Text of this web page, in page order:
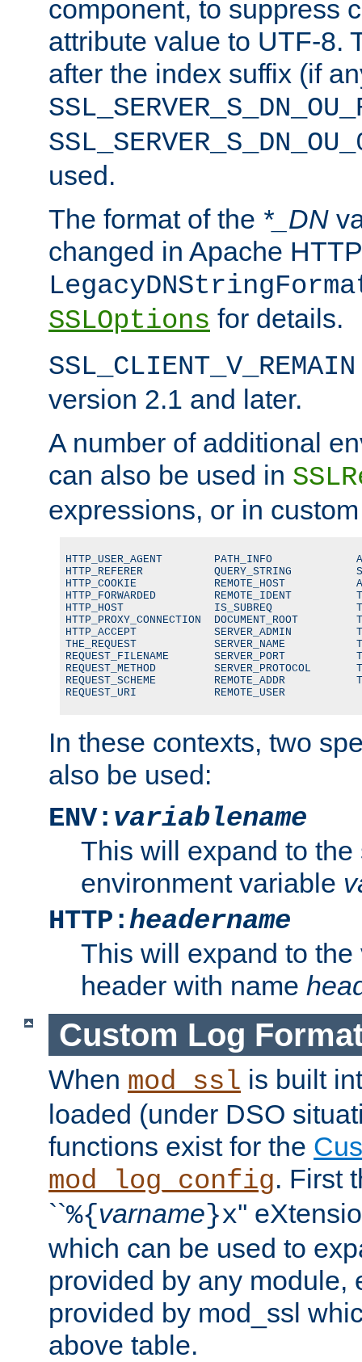
component, to suppress
attribute value to UTF-8.
after the index suffix (if
used.
The format of the *_DN
changed in Apache
SSLOptions for details.
SSL_CLIENT_V_REMAIN
version 2.1 and later.
A number of additional
can also be used in
expressions, or in
HTTP_USER_AGENT        PATH_INFO
HTTP_REFERER           QUERY_STRING
HTTP_COOKIE            REMOTE_HOST
HTTP_FORWARDED         REMOTE_IDENT
HTTP_HOST              IS_SUBREQ
HTTP_PROXY_CONNECTION  DOCUMENT_ROOT
HTTP_ACCEPT            SERVER_ADMIN
THE_REQUEST            SERVER_NAME
REQUEST_FILENAME       SERVER_PORT
REQUEST_METHOD         SERVER_PROTOCOL
REQUEST_SCHEME         REMOTE_ADDR
REQUEST_URI            REMOTE_USER
In these contexts, two
also be used:
ENV: variablename
This will expand to the
environment variable
HTTP:headername
This will expand to
header with name
Custom Log
When mod_ssl is built
loaded (under DSO
functions exist for the
mod_log_config. First
``%{varname}x''
which can be used to
provided by any module,
provided by mod_ssl
above table.